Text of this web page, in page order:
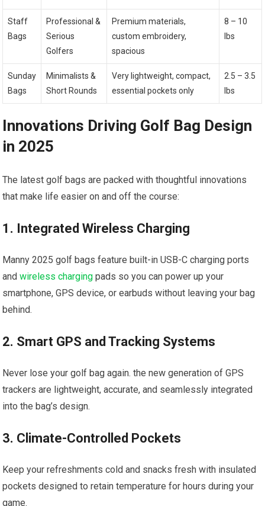
Staff
Bags
Professional ​&⁤
Serious
Golfers
Premium materials,
custom ‍embroidery,‍
spacious
8 – 10
lbs
Sunday
Bags
Minimalists &
Short Rounds
Very ‍lightweight, compact,
essential pockets only
2.5 – 3.5
⁤lbs
Innovations Driving Golf Bag ⁢Design
in ​2025
The ⁤latest golf bags ‍are packed with thoughtful innovations
that​ make life easier on and⁤ off the course:
1. Integrated⁢ Wireless Charging
Manny 2025 golf bags feature built-in USB-C charging ports
andwireless charging pads so you can power ‌up your
⁤smartphone, GPS device, or earbuds without leaving ​your⁤ bag
behind.
2. Smart GPS and Tracking Systems
Never ⁣lose your golf‌ bag again. the new generation ‍of GPS
trackers are lightweight, accurate, ​and seamlessly integrated
into the bag’s design.
3. Climate-Controlled ​Pockets
Keep your refreshments ⁣cold and snacks fresh with ​insulated‌
pockets designed to ​retain temperature for hours‌ during your
game.